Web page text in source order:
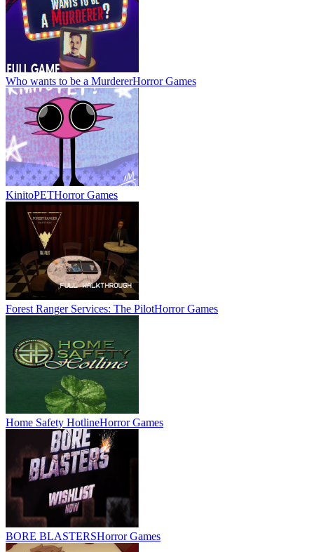
Who wants to be a MurdererHorror Games
KinitoPETHorror Games
Forest Ranger Services: The PilotHorror Games
Home Safety HotlineHorror Games
BORE BLASTERSHorror Games